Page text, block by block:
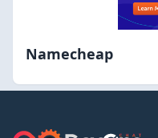
Namecheap